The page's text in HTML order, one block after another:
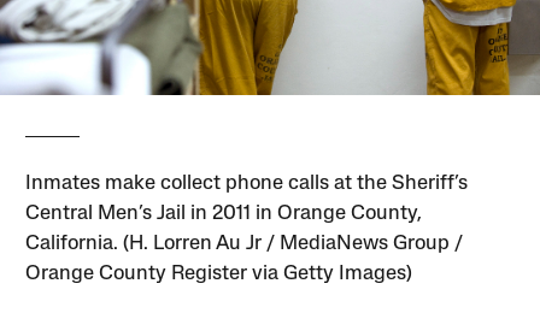
Inmates make collect phone calls at the Sheriff’s
Central Men’s Jail in 2011 in Orange County,
California. (H. Lorren Au Jr / MediaNews Group /
Orange County Register via Getty Images)